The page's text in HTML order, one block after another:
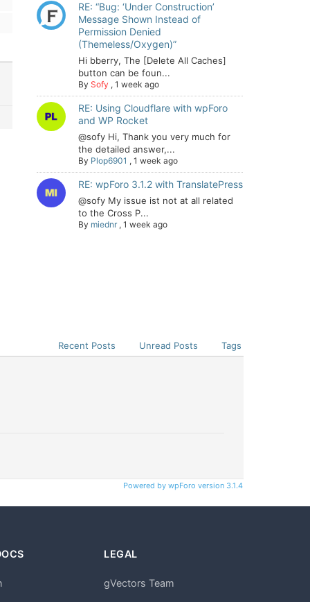
RE: “Bug: ‘Under Construction’
Message Shown Instead of
Permission Denied
(Themeless/Oxygen)”
Hi bberry, The [Delete All Caches]
button can be foun...
By Sofy , 1 week ago
RE: Using Cloudflare with wpForo
and WP Rocket
@sofy Hi, Thank you very much for
the detailed answer,...
By Plop6901 , 1 week ago
RE: wpForo 3.1.2 with TranslatePress
@sofy My issue ist not at all related
to the Cross P...
By miednr , 1 week ago
Recent Posts Unread Posts Tags
Powered by wpForo version 3.1.4
LEGAL
gVectors Team